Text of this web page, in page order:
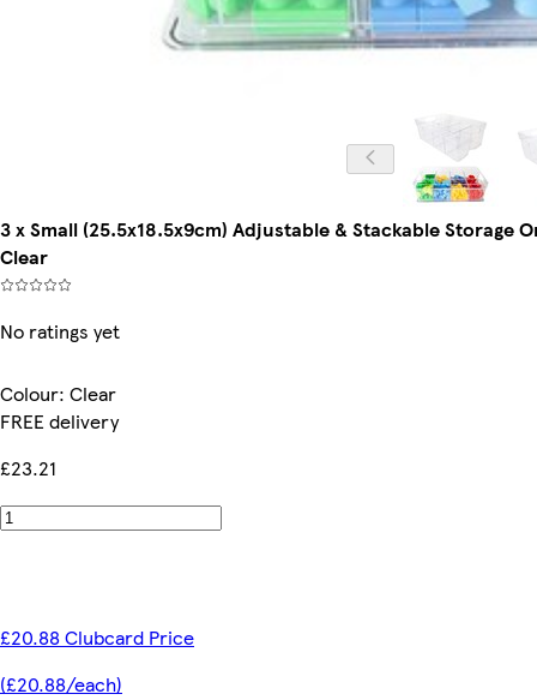
3 x Small (25.5x18.5x9cm) Adjustable & Stackable
Clear
No ratings yet
Colour: Clear
FREE delivery
£23.21
£20.88 Clubcard Price
(£20.88/each)